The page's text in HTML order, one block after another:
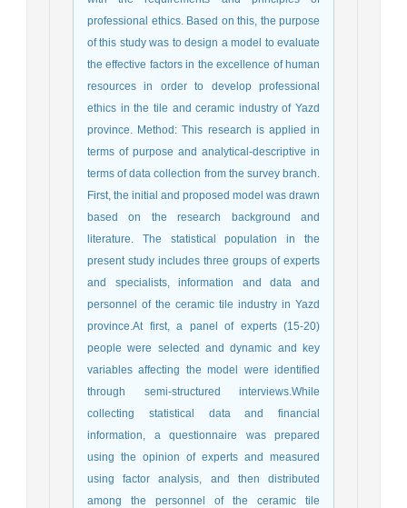
professional ethics. Based on this, the purpose
of this study was to design a model to evaluate
the effective factors in the excellence of human
resources in order to develop professional
ethics in the tile and ceramic industry of Yazd
province. Method: This research is applied in
terms of purpose and analytical-descriptive in
terms of data collection from the survey branch.
First, the initial and proposed model was drawn
based on the research background and
literature. The statistical population in the
present study includes three groups of experts
and specialists, information and data and
personnel of the ceramic tile industry in Yazd
province.At first, a panel of experts (15-20)
people were selected and dynamic and key
variables affecting the model were identified
through semi-structured interviews.While
collecting statistical data and financial
information, a questionnaire was prepared
using the opinion of experts and measured
using factor analysis, and then distributed
among the personnel of the ceramic tile